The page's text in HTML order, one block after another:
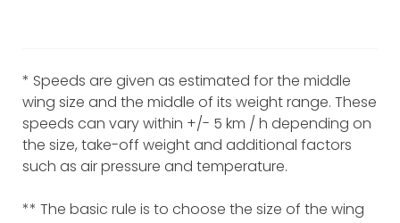
* Speeds are given as estimated for the middle
wing size and the middle of its weight range. These
speeds can vary within +/- 5 km / h depending on
the size, take-off weight and additional factors
such as air pressure and temperature.
** The basic rule is to choose the size of the wing